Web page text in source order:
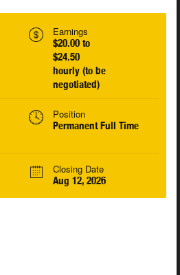
Earnings
$20.00 to
$24.50
hourly (to be
negotiated)
Position
Permanent Full Time
Closing Date
Aug 12, 2026